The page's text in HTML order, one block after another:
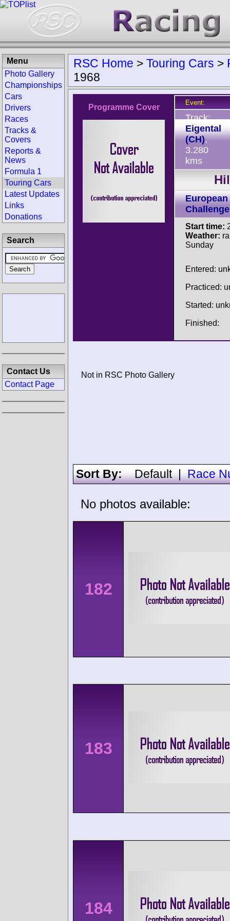
RSC Home > Touring Cars >
1968
Programme Cover
Event:
Track:
Eigental
(CH),
3.280
kms
Challenge
Start time:
Weather:
Sunday
Entered:
Practiced:
Started:
Finished:
Not in RSC Photo Gallery
Sort By:Default|Race
No photos available:
182
183
184
Menu
Photo Gallery
Championships
Cars
Drivers
Races
Tracks &
Covers
Reports &
News
Formula 1
Touring Cars
Latest Updates
Links
Donations
Search
Contact Us
Contact Page